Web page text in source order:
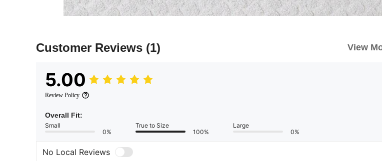
Customer Reviews (1) View
5.00
Review Policy
Overall Fit:
Small
0%
True to Size
100%
Large
0%
No Local Reviews